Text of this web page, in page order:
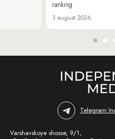
ranking.
3 august 2026
Telegram
Varshavskoye shosse, 9/1,